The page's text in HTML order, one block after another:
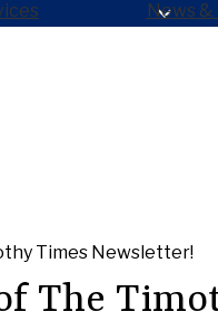
News &
Times Newsletter!
The